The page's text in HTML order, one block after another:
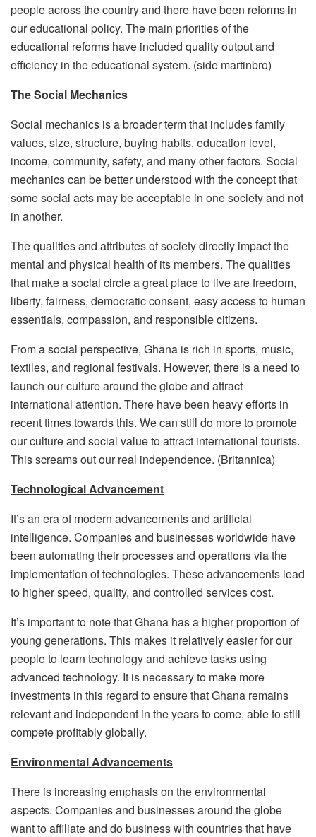
people across the country and there have been reforms in
our educational policy. The main priorities of the
educational reforms have included quality output and
efficiency in the educational system. (side martinbro)
The Social Mechanics
Social mechanics is a broader term that includes family
values, size, structure, buying habits, education level,
income, community, safety, and many other factors. Social
mechanics can be better understood with the concept that
some social acts may be acceptable in one society and not
in another.
The qualities and attributes of society directly impact the
mental and physical health of its members. The qualities
that make a social circle a great place to live are freedom,
liberty, fairness, democratic consent, easy access to human
essentials, compassion, and responsible citizens.
From a social perspective, Ghana is rich in sports, music,
textiles, and regional festivals. However, there is a need to
launch our culture around the globe and attract
international attention. There have been heavy efforts in
recent times towards this. We can still do more to promote
our culture and social value to attract international tourists.
This screams out our real independence. (Britannica)
Technological Advancement
It’s an era of modern advancements and artificial
intelligence. Companies and businesses worldwide have
been automating their processes and operations via the
implementation of technologies. These advancements lead
to higher speed, quality, and controlled services cost.
It’s important to note that Ghana has a higher proportion of
young generations. This makes it relatively easier for our
people to learn technology and achieve tasks using
advanced technology. It is necessary to make more
investments in this regard to ensure that Ghana remains
relevant and independent in the years to come, able to still
compete profitably globally.
Environmental Advancements
There is increasing emphasis on the environmental
aspects. Companies and businesses around the globe
want to affiliate and do business with countries that have